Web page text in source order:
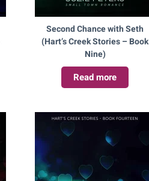
Second Chance with Seth
(Hart’s Creek Stories – Book
Nine)
Read more